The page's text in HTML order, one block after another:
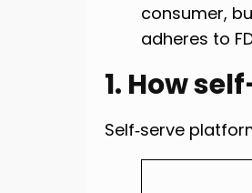
consumer,
adheres to
1. How
Self‑serve